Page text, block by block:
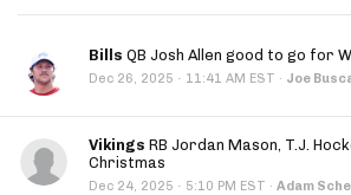
Bills QB Josh Allen good to go for
Dec 26, 2025 · 11:41 AM EST · Joe
Vikings RB Jordan Mason, T.J.
Christmas
Dec 24, 2025 · 5:10 PM EST · Adam